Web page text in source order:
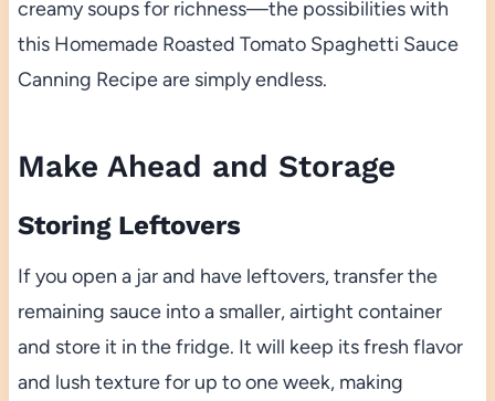
creamy soups for richness—the possibilities with
this Homemade Roasted Tomato Spaghetti Sauce
Canning Recipe are simply endless.
Make Ahead and Storage
Storing Leftovers
If you open a jar and have leftovers, transfer the
remaining sauce into a smaller, airtight container
and store it in the fridge. It will keep its fresh flavor
and lush texture for up to one week, making